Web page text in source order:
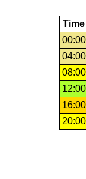
Time
00:00
04:00
08:00
12:00
16:00
20:00